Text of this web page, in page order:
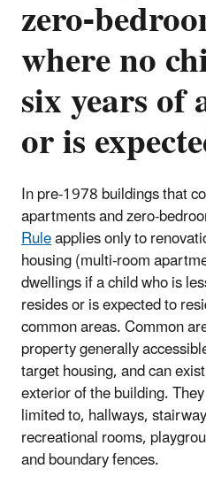
zero-
where no
six years of
or is
In pre-1978 buildings that
apartments and zero-
Ruleapplies only to
housing (multi-room
dwellings if a child who is
resides or is expected to
common areas. Common
property generally
target housing, and can
exterior of the building.
limited to, hallways,
recreational rooms,
and boundary fences.